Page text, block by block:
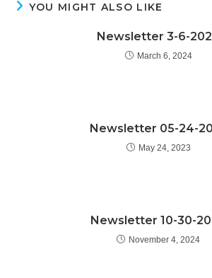
YOU MIGHT ALSO LIKE
Newsletter 3-6-
March 6, 2024
Newsletter 05-24-
May 24, 2023
Newsletter 10-30-
November 4, 2024